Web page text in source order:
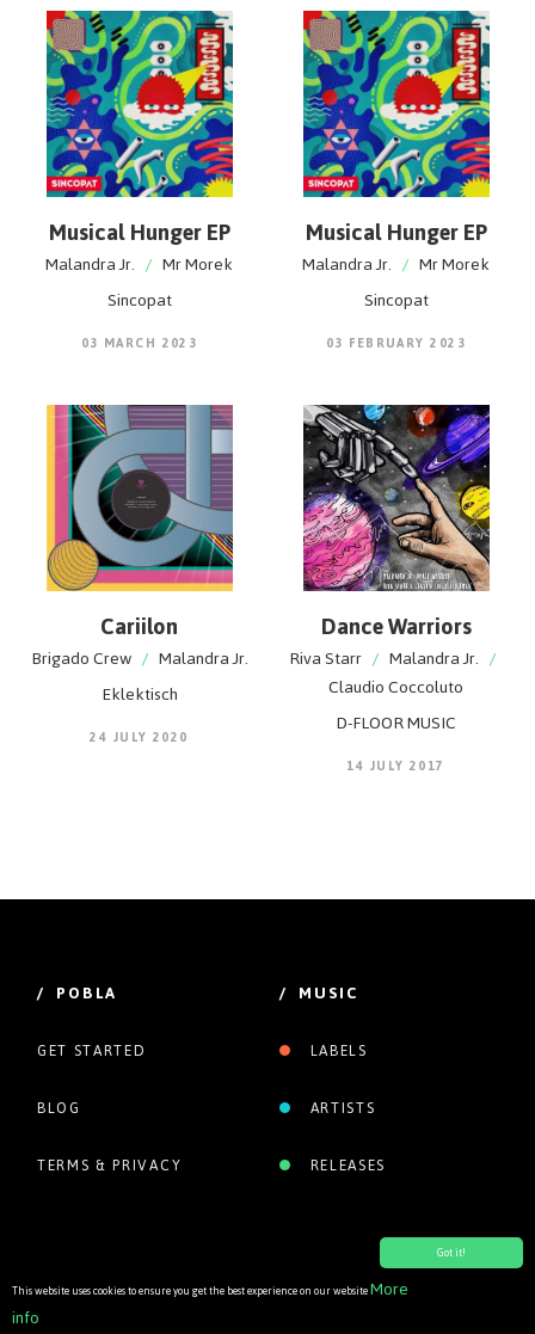
Got it!
This website uses cookies to ensure you get the best experience on our websiteMore
info
Musical Hunger EP
Malandra Jr. / Mr Morek
Sincopat
03 MARCH 2023
Musical Hunger EP
Malandra Jr. / Mr Morek
Sincopat
03 FEBRUARY 2023
Cariilon
Brigado Crew / Malandra Jr.
Eklektisch
24 JULY 2020
Dance Warriors
Riva Starr / Malandra Jr. /
Claudio Coccoluto
D-FLOOR MUSIC
14 JULY 2017
/ POBLA
GET STARTED
BLOG
TERMS & PRIVACY
/ MUSIC
LABELS
ARTISTS
RELEASES